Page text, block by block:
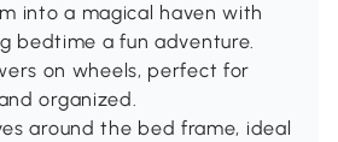
into a magical haven with
bedtime a fun adventure.
on wheels, perfect for
organized.
around the bed frame, ideal